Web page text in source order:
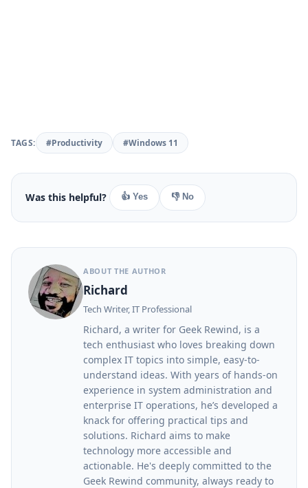
TAGS: #Productivity #Windows 11
Was this helpful? 👍 Yes 👎 No
ABOUT THE AUTHOR
Richard
Tech Writer, IT Professional
Richard, a writer for Geek Rewind, is a
tech enthusiast who loves breaking down
complex IT topics into simple, easy-to-
understand ideas. With years of hands-on
experience in system administration and
enterprise IT operations, he’s developed a
knack for offering practical tips and
solutions. Richard aims to make
technology more accessible and
actionable. He's deeply committed to the
Geek Rewind community, always ready to